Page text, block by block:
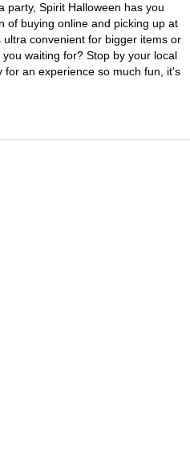
party, Spirit Halloween has you
of buying online and picking up at
convenient for bigger items or
waiting for? Stop by your local
for an experience so much fun, it's